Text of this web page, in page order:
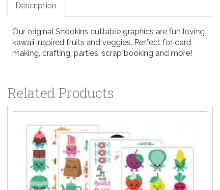
Description
Our original Snookins cuttable graphics are fun loving
kawaii inspired fruits and veggies. Perfect for card
making, crafting, parties, scrap booking and more!
Related Products